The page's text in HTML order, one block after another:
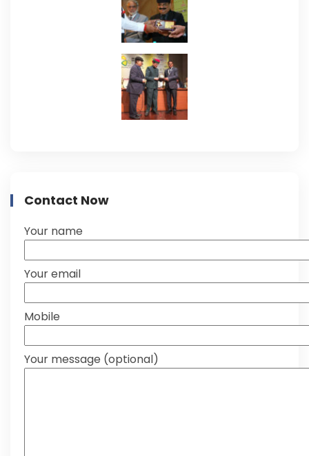
Contact Now
Your name
Your email
Mobile
Your message (optional)